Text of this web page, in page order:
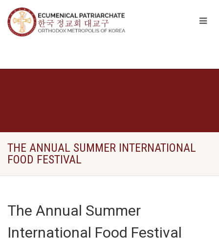
THE ΑNNUAL SUMMER INTERNATIONAL
FOOD FESTIVAL
The Αnnual Summer
International Food Festival